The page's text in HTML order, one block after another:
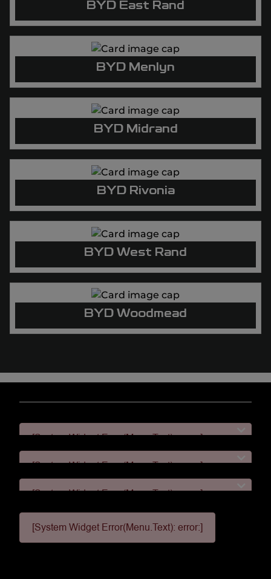
BYD East Rand
BYD Menlyn
BYD Midrand
BYD Rivonia
BYD West Rand
BYD Woodmead
[System Widget Error(Menu.Text): error:]
[System Widget Error(Menu.Text): error:]
[System Widget Error(Menu.Text): error:]
[System Widget Error(Menu.Text): error:]